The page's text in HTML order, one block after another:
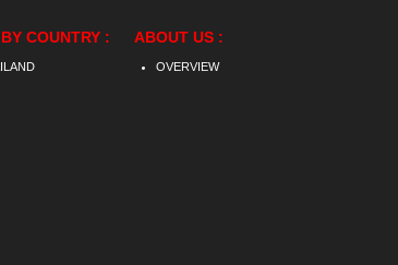
COUNTRY : ABOUT US :
OVERVIEW